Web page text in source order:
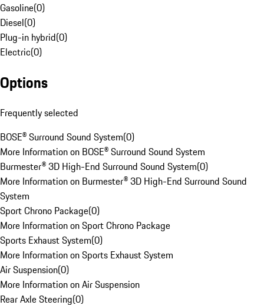
Gasoline(0)
Diesel(0)
Plug-in hybrid(0)
Electric(0)
Options
Frequently selected
BOSE® Surround Sound System(0)
More Information on BOSE® Surround Sound System
Burmester® 3D High-End Surround Sound System(0)
More Information on Burmester® 3D High-End Surround Sound
System
Sport Chrono Package(0)
More Information on Sport Chrono Package
Sports Exhaust System(0)
More Information on Sports Exhaust System
Air Suspension(0)
More Information on Air Suspension
Rear Axle Steering(0)